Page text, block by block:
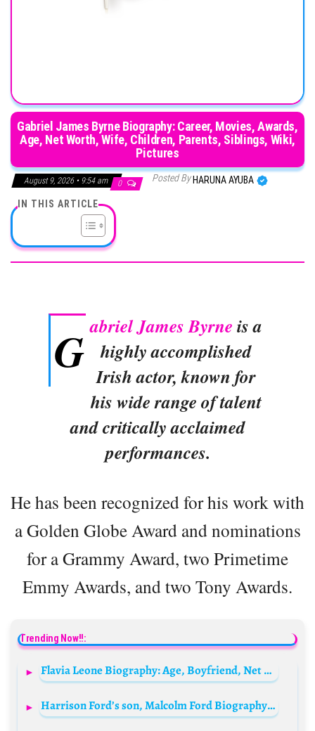
Gabriel James Byrne Biography: Career, Movies, Awards,
Age, Net Worth, Wife, Children, Parents, Siblings, Wiki,
Pictures
August 9, 2026 • 9:54 am 0 Posted By HARUNA AYUBA
IN THIS ARTICLE
G abriel James Byrne is a
highly accomplished
Irish actor, known for
his wide range of talent
and critically acclaimed
performances.
He has been recognized for his work with
a Golden Globe Award and nominations
for a Grammy Award, two Primetime
Emmy Awards, and two Tony Awards.
Trending Now!!:
Flavia Leone Biography: Age, Boyfriend, Net Worth, Movies & TV Shows, Parents, Height, Career
Harrison Ford’s son, Malcolm Ford Biography: Songs, Net Worth, Girlfriend, Siblings, Age, Instagram, Height